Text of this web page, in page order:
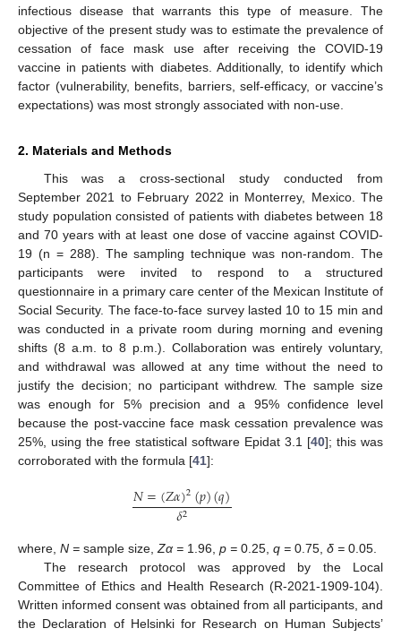
infectious disease that warrants this type of measure. The
objective of the present study was to estimate the prevalence of
cessation of face mask use after receiving the COVID-19
vaccine in patients with diabetes. Additionally, to identify which
factor (vulnerability, benefits, barriers, self-efficacy, or vaccine’s
expectations) was most strongly associated with non-use.
2. Materials and Methods
This was a cross-sectional study conducted from
September 2021 to February 2022 in Monterrey, Mexico. The
study population consisted of patients with diabetes between 18
and 70 years with at least one dose of vaccine against COVID-
19 (n = 288). The sampling technique was non-random. The
participants were invited to respond to a structured
questionnaire in a primary care center of the Mexican Institute of
Social Security. The face-to-face survey lasted 10 to 15 min and
was conducted in a private room during morning and evening
shifts (8 a.m. to 8 p.m.). Collaboration was entirely voluntary,
and withdrawal was allowed at any time without the need to
justify the decision; no participant withdrew. The sample size
was enough for 5% precision and a 95% confidence level
because the post-vaccine face mask cessation prevalence was
25%, using the free statistical software Epidat 3.1 [40]; this was
corroborated with the formula [41]:
𝑁=(𝑍𝛼)2(𝑝)(𝑞)
𝛿2
where, N = sample size, Zα = 1.96, p = 0.25, q = 0.75, δ = 0.05.
The research protocol was approved by the Local
Committee of Ethics and Health Research (R-2021-1909-104).
Written informed consent was obtained from all participants, and
the Declaration of Helsinki for Research on Human Subjects’